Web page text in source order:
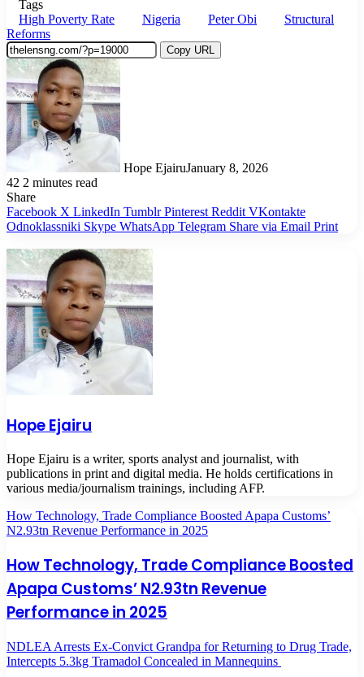
Tags
High Poverty Rate
Nigeria Peter Obi
Structural
Reforms
Copy URL
Hope EjairuJanuary 8, 2026
42 2 minutes read
Share
Facebook X LinkedIn Tumblr Pinterest Reddit VKontakte
Odnoklassniki Skype WhatsApp Telegram Share via Email Print
Hope Ejairu
Hope Ejairu is a writer, sports analyst and journalist, with
publications in print and digital media. He holds certifications in
various media/journalism trainings, including AFP.
How Technology, Trade Compliance Boosted Apapa Customs’
N2.93tn Revenue Performance in 2025
How Technology, Trade Compliance Boosted
Apapa Customs’ N2.93tn Revenue
Performance in 2025
NDLEA Arrests Ex-Convict Grandpa for Returning to Drug Trade,
Intercepts 5.3kg Tramadol Concealed in Mannequins